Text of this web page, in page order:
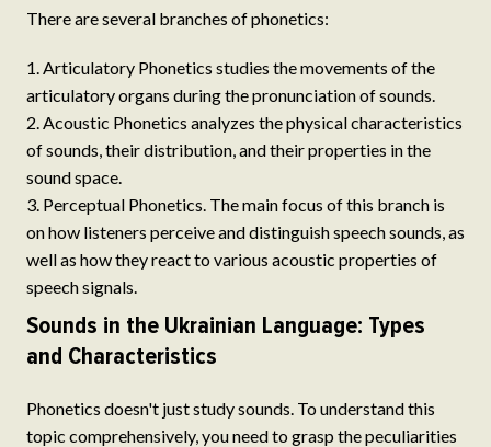
There are several branches of phonetics:
Articulatory Phonetics studies the movements of the
articulatory organs during the pronunciation of sounds.
Acoustic Phonetics analyzes the physical characteristics
of sounds, their distribution, and their properties in the
sound space.
Perceptual Phonetics. The main focus of this branch is
on how listeners perceive and distinguish speech sounds, as
well as how they react to various acoustic properties of
speech signals.
Sounds in the Ukrainian Language: Types
and Characteristics
Phonetics doesn't just study sounds. To understand this
topic comprehensively, you need to grasp the peculiarities